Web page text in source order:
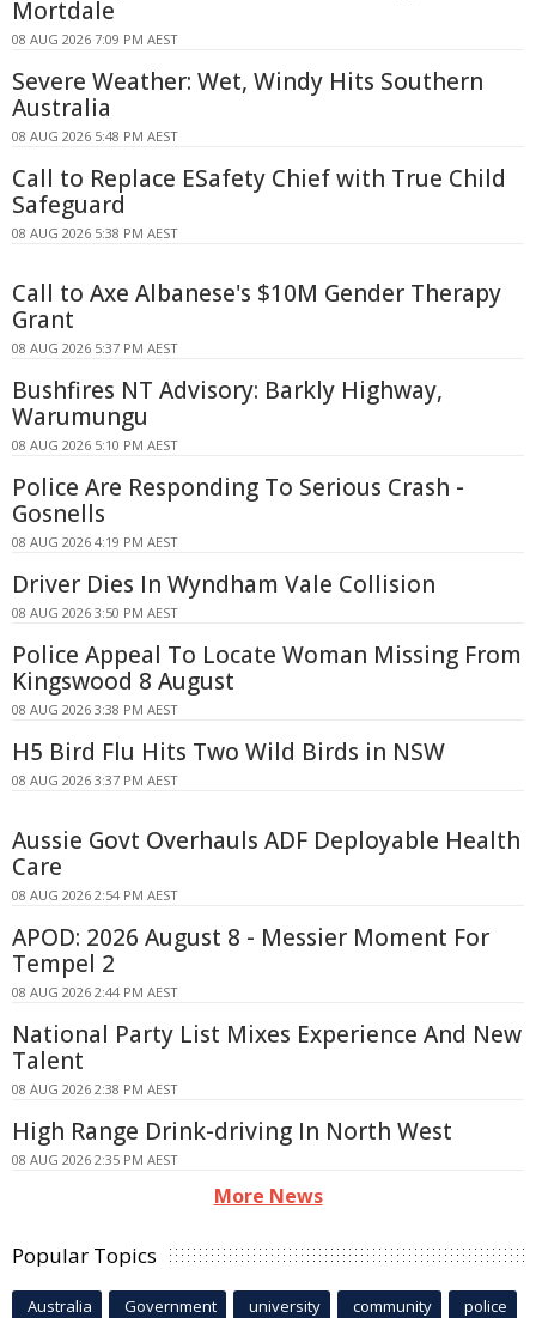
Mortdale
08 AUG 2026 7:09 PM AEST
Severe Weather: Wet, Windy Hits Southern
Australia
08 AUG 2026 5:48 PM AEST
Call to Replace ESafety Chief with True Child
Safeguard
08 AUG 2026 5:38 PM AEST
Call to Axe Albanese's $10M Gender Therapy
Grant
08 AUG 2026 5:37 PM AEST
Bushfires NT Advisory: Barkly Highway,
Warumungu
08 AUG 2026 5:10 PM AEST
Police Are Responding To Serious Crash -
Gosnells
08 AUG 2026 4:19 PM AEST
Driver Dies In Wyndham Vale Collision
08 AUG 2026 3:50 PM AEST
Police Appeal To Locate Woman Missing From
Kingswood 8 August
08 AUG 2026 3:38 PM AEST
H5 Bird Flu Hits Two Wild Birds in NSW
08 AUG 2026 3:37 PM AEST
Aussie Govt Overhauls ADF Deployable Health
Care
08 AUG 2026 2:54 PM AEST
APOD: 2026 August 8 - Messier Moment For
Tempel 2
08 AUG 2026 2:44 PM AEST
National Party List Mixes Experience And New
Talent
08 AUG 2026 2:38 PM AEST
High Range Drink-driving In North West
08 AUG 2026 2:35 PM AEST
More News
Popular Topics
Australia Government university community police